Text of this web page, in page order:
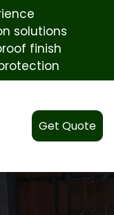
solutions
finish
Get Quote